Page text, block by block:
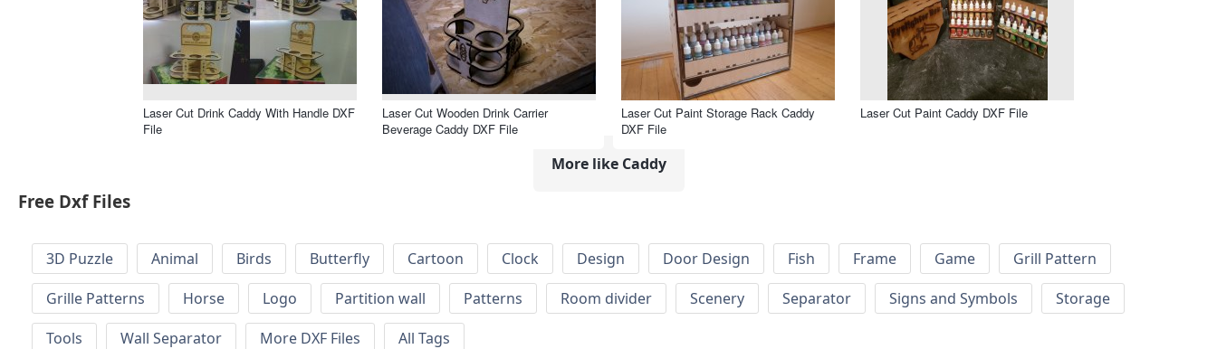
Laser Cut Drink Caddy With Handle DXF
File
Laser Cut Wooden Drink Carrier
Beverage Caddy DXF File
Laser Cut Paint Storage Rack Caddy
DXF File
Laser Cut Paint Caddy DXF File
More like Caddy
Free Dxf Files
3D Puzzle Animal Birds Butterfly Cartoon Clock Design Door Design Fish Frame Game
Grill Pattern
Grille Patterns
Horse Logo Partition wall Patterns Room divider Scenery Separator Signs and Symbols
Storage
Tools
Wall Separator More DXF Files All Tags